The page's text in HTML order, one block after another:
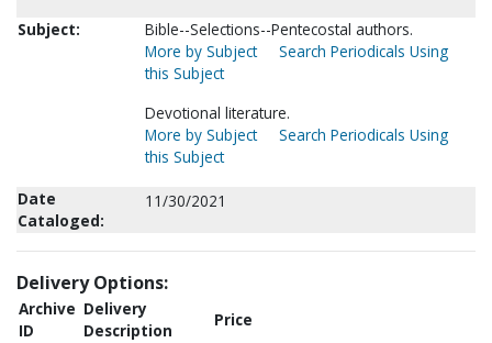
Subject:
Bible--Selections--Pentecostal authors.
More by Subject
Search Periodicals Using
this Subject
Devotional literature.
More by Subject
Search Periodicals Using
this Subject
Date
Cataloged:
11/30/2021
Delivery Options:
Archive
ID
Delivery
Description
Price